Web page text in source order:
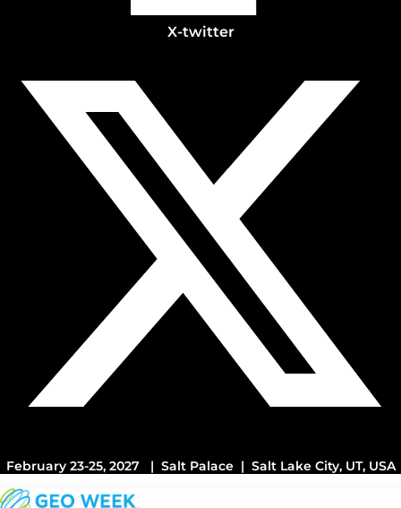
X-twitter
February 23-25, 2027 | Salt Palace | Salt Lake City, UT, USA